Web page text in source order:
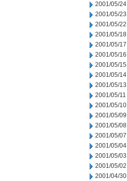
2001/05/24
2001/05/23
2001/05/22
2001/05/18
2001/05/17
2001/05/16
2001/05/15
2001/05/14
2001/05/13
2001/05/11
2001/05/10
2001/05/09
2001/05/08
2001/05/07
2001/05/04
2001/05/03
2001/05/02
2001/04/30